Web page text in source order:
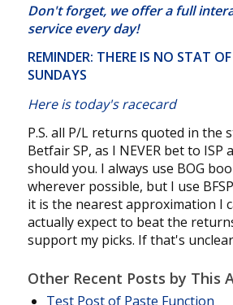
Don't forget, we offer afull
serviceevery day!
REMINDER: THERE IS NO STAT
SUNDAYS
Here is today's racecard
P.S. all P/L returns quoted in the
Betfair SP, as I NEVER bet to ISP
should you. I always use BOG
wherever possible, but I use
it is the nearest approximation I
actually expect to beat the
support my picks. If that's
Other Recent Posts by This
Test Post of Paste Function